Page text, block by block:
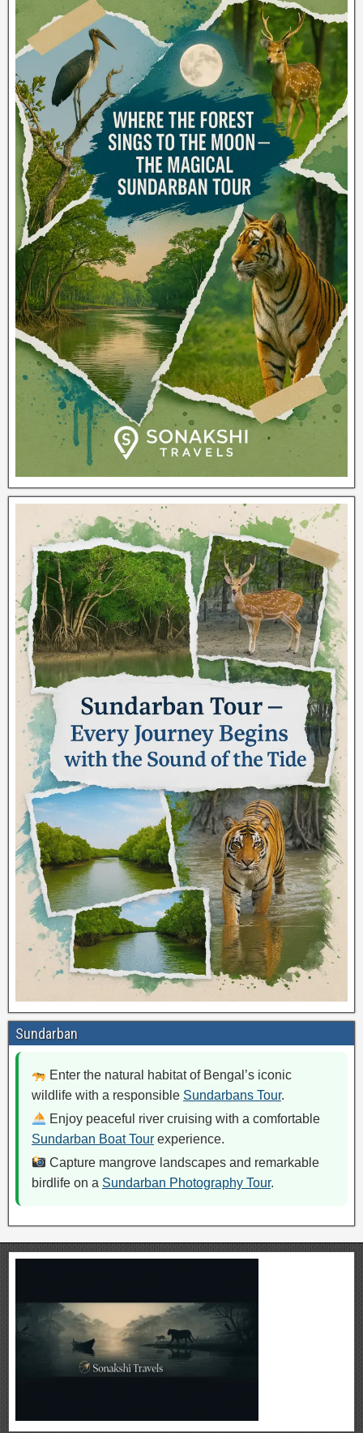
Sundarban
Enter the natural habitat of Bengal’s iconic
wildlife with a responsible Sundarbans Tour.
Enjoy peaceful river cruising with a comfortable
Sundarban Boat Tour experience.
Capture mangrove landscapes and remarkable
birdlife on a Sundarban Photography Tour.